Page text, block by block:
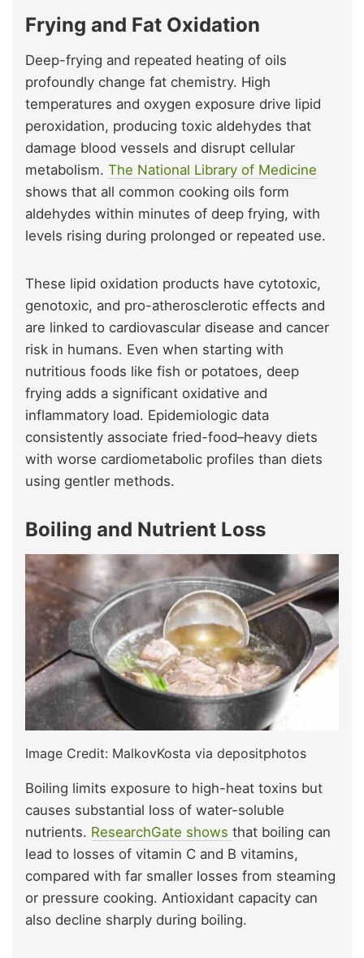
Frying and Fat Oxidation
Deep-frying and repeated heating of oils
profoundly change fat chemistry. High
temperatures and oxygen exposure drive lipid
peroxidation, producing toxic aldehydes that
damage blood vessels and disrupt cellular
metabolism. The National Library of Medicine
shows that all common cooking oils form
aldehydes within minutes of deep frying, with
levels rising during prolonged or repeated use.
These lipid oxidation products have cytotoxic,
genotoxic, and pro-atherosclerotic effects and
are linked to cardiovascular disease and cancer
risk in humans. Even when starting with
nutritious foods like fish or potatoes, deep
frying adds a significant oxidative and
inflammatory load. Epidemiologic data
consistently associate fried-food–heavy diets
with worse cardiometabolic profiles than diets
using gentler methods.
Boiling and Nutrient Loss
Image Credit: MalkovKosta via depositphotos
Boiling limits exposure to high-heat toxins but
causes substantial loss of water-soluble
nutrients. ResearchGate shows that boiling can
lead to losses of vitamin C and B vitamins,
compared with far smaller losses from steaming
or pressure cooking. Antioxidant capacity can
also decline sharply during boiling.